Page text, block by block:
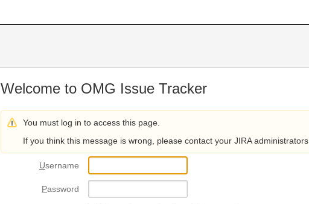
Welcome to OMG Issue Tracker
You must log in to access this page.
If you think this message is wrong, please contact your JIRA administrators.
Username
Password